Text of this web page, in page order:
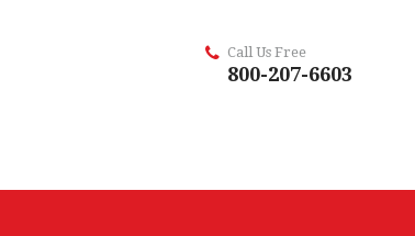
Call Us Free
800-207-6603